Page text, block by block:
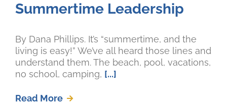
Summertime Leadership
By Dana Phillips. It’s “summertime, and the
living is easy!” We’ve all heard those lines and
understand them. The beach, pool, vacations,
no school, camping, [...]
Read More